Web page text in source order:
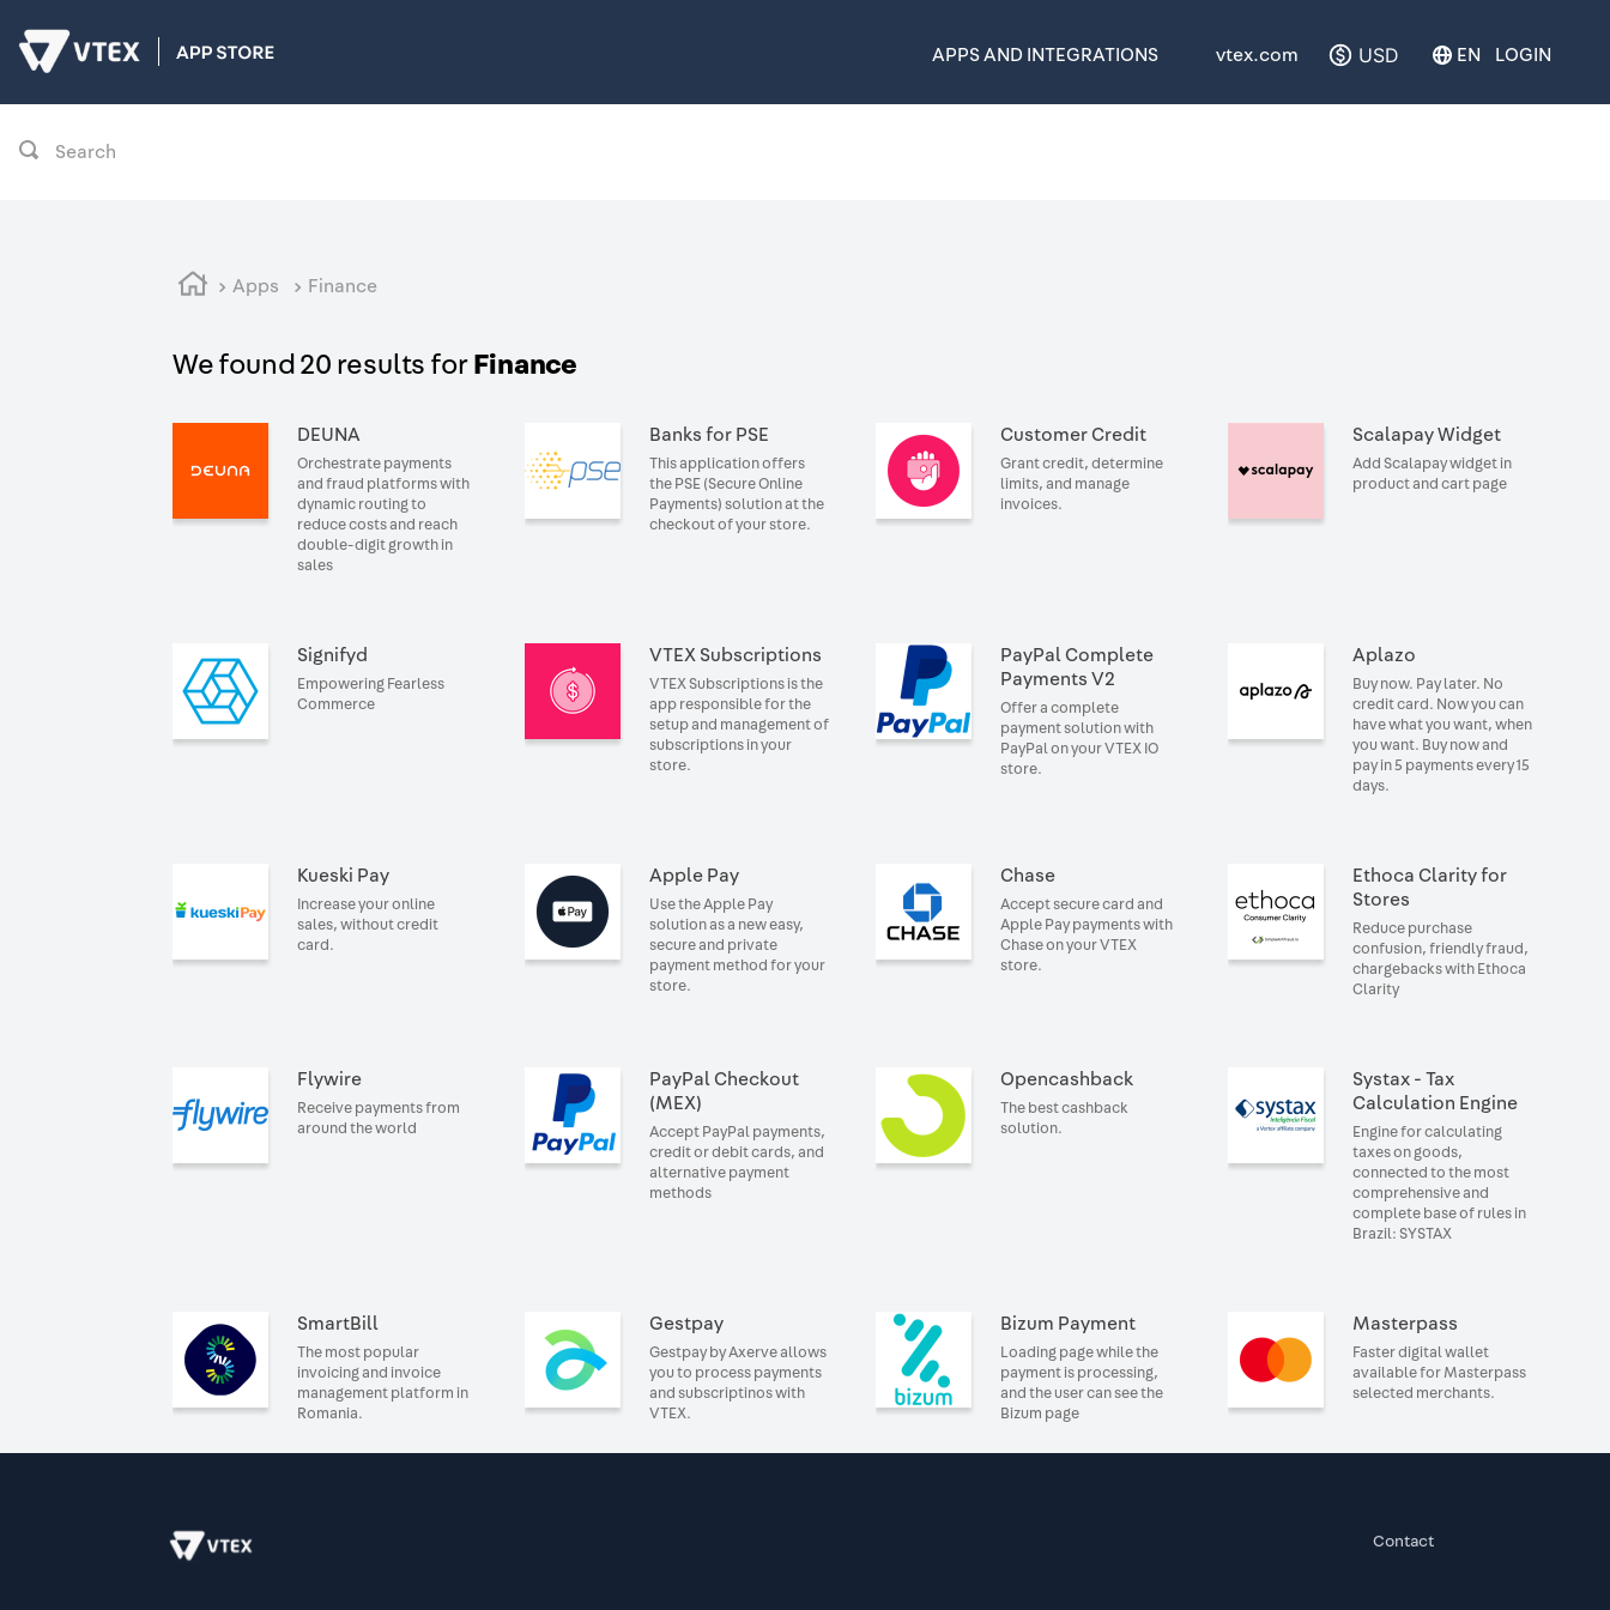
APPS AND INTEGRATIONS vtex.com USD EN LOGIN
Apps Finance
We found 20 results for Finance
DEUNA
Orchestrate payments
and fraud platforms with
dynamic routing to
reduce costs and reach
double-digit growth in
sales
Banks for PSE
This application offers
the PSE (Secure Online
Payments) solution at the
checkout of your store.
Customer Credit
Grant credit, determine
limits, and manage
invoices.
Scalapay Widget
Add Scalapay widget in
product and cart page
Signifyd
Empowering Fearless
Commerce
VTEX Subscriptions
VTEX Subscriptions is the
app responsible for the
setup and management of
subscriptions in your
store.
PayPal Complete
Payments V2
Offer a complete
payment solution with
PayPal on your VTEX IO
store.
Aplazo
Buy now. Pay later. No
credit card. Now you can
have what you want, when
you want. Buy now and
pay in 5 payments every 15
days.
Kueski Pay
Increase your online
sales, without credit
card.
Apple Pay
Use the Apple Pay
solution as a new easy,
secure and private
payment method for your
store.
Chase
Accept secure card and
Apple Pay payments with
Chase on your VTEX
store.
Ethoca Clarity for
Stores
Reduce purchase
confusion, friendly fraud,
chargebacks with Ethoca
Clarity
Flywire
Receive payments from
around the world
PayPal Checkout
(MEX)
Accept PayPal payments,
credit or debit cards, and
alternative payment
methods
Opencashback
The best cashback
solution.
Systax - Tax
Calculation Engine
Engine for calculating
taxes on goods,
connected to the most
comprehensive and
complete base of rules in
Brazil: SYSTAX
SmartBill
The most popular
invoicing and invoice
management platform in
Romania.
Gestpay
Gestpay by Axerve allows
you to process payments
and subscriptinos with
VTEX.
Bizum Payment
Loading page while the
payment is processing,
and the user can see the
Bizum page
Masterpass
Faster digital wallet
available for Masterpass
selected merchants.
Contact